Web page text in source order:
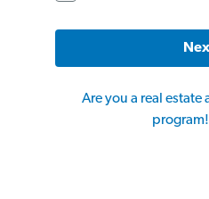
Are you a real estate
program!